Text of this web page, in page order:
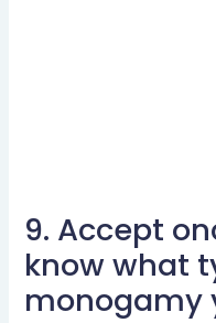
9. Accept
know what
monogamy